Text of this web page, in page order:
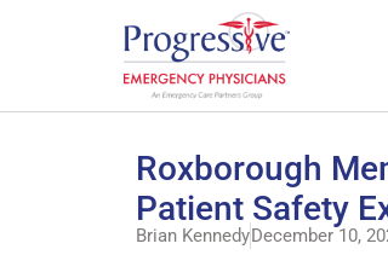
Roxborough
Patient Safety
Brian KennedyDecember 10,